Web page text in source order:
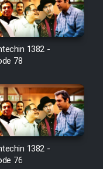
1382 -
78
1382 -
76